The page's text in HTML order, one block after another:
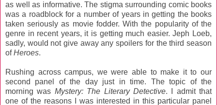
as well as informative. The stigma surrounding comic books
was a roadblock for a number of years in getting the books
taken seriously as movie fodder. With the popularity of the
genre in recent years, it is getting much easier. Jeph Loeb,
sadly, would not give away any spoilers for the third season
ofHeroes.
Rushing across campus, we were able to make it to our
second panel of the day just in time. The topic of the
morning was Mystery: The Literary Detective. I admit that
one of the reasons I was interested in this particular panel